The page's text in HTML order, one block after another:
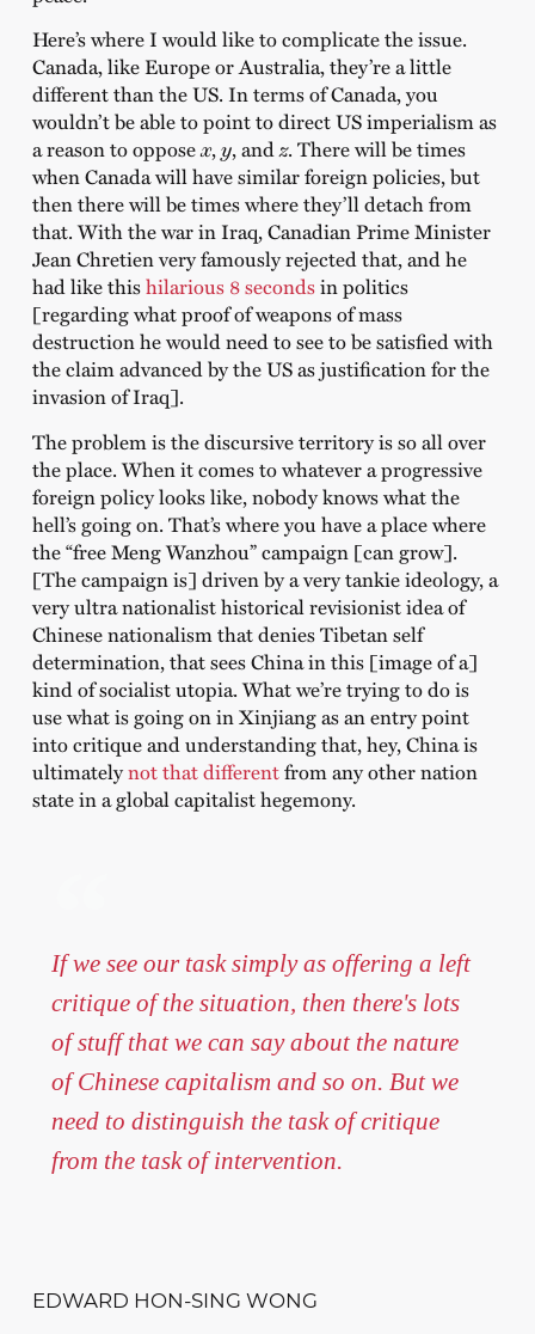
Here’s where I would like to complicate the issue.
Canada, like Europe or Australia, they’re a little
different than the US. In terms of Canada, you
wouldn’t be able to point to direct US imperialism as
a reason to opposex,y, andz. There will be times
when Canada will have similar foreign policies, but
then there will be times where they’ll detach from
that. With the war in Iraq, Canadian Prime Minister
Jean Chretien very famously rejected that, and he
had like thishilarious 8 secondsin politics
[regarding what proof of weapons of mass
destruction he would need to see to be satisfied with
the claim advanced by the US as justification for the
invasion of Iraq].
The problem is the discursive territory is so all over
the place. When it comes to whatever a progressive
foreign policy looks like, nobody knows what the
hell’s going on. That’s where you have a place where
the “free Meng Wanzhou” campaign [can grow].
[The campaign is] driven by a very tankie ideology, a
very ultra nationalist historical revisionist idea of
Chinese nationalism that denies Tibetan self
determination, that sees China in this [image of a]
kind of socialist utopia. What we’re trying to do is
use what is going on in Xinjiang as an entry point
into critique and understanding that, hey, China is
ultimatelynot that differentfrom any other nation
state in a global capitalist hegemony.
If we see our task simply as offering a left
critique of the situation, then there's lots
of stuff that we can say about the nature
of Chinese capitalism and so on. But we
need to distinguish the task of critique
from the task of intervention.
EDWARD HON-SING WONG